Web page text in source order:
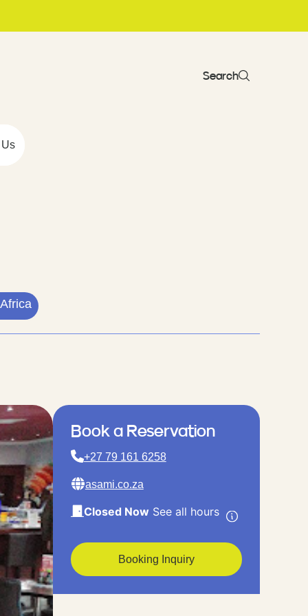
Search
Book a Reservation
+27 79 161 6258
asami.co.za
Closed Now See all hours
Booking Inquiry